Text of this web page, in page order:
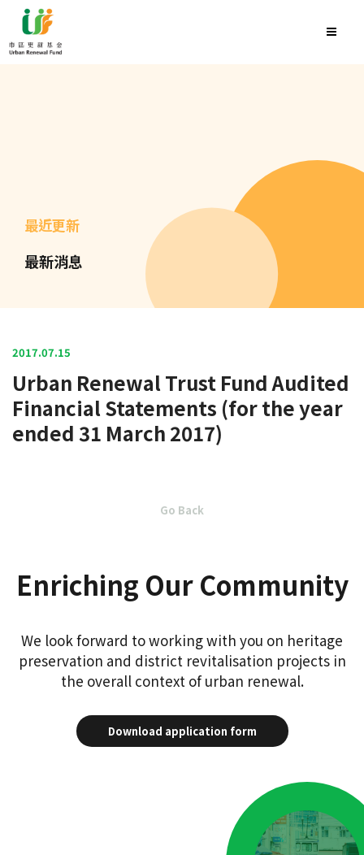
最近更新
最新消息
2017.07.15
Urban Renewal Trust Fund Audited
Financial Statements (for the year
ended 31 March 2017)
Go Back
Enriching Our Community
We look forward to working with you on heritage
preservation and district revitalisation projects in
the overall context of urban renewal.
Download application form